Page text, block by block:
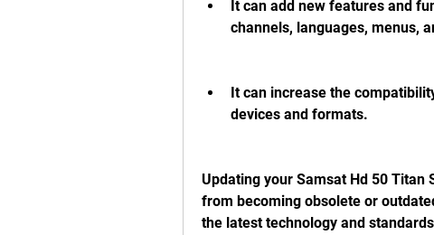
It can add new features and
channels, languages, menus,
It can increase the
devices and formats.
Updating your Samsat Hd 50 Titan
from becoming obsolete or
the latest technology and